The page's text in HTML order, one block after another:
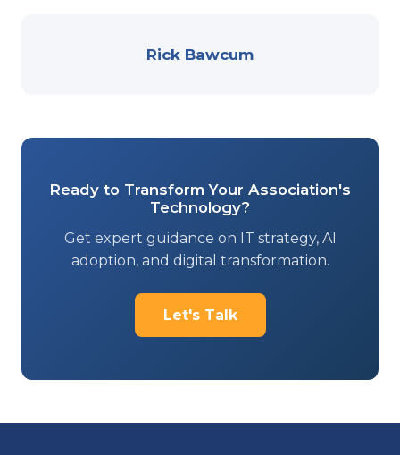
Rick Bawcum
Ready to Transform Your Association's
Technology?
Get expert guidance on IT strategy, AI
adoption, and digital transformation.
Let's Talk